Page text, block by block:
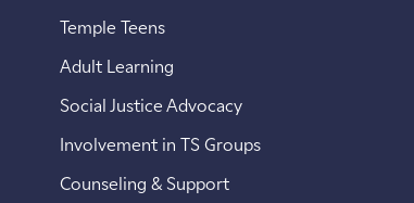
Temple Teens
Adult Learning
Social Justice Advocacy
Involvement in TS Groups
Counseling & Support